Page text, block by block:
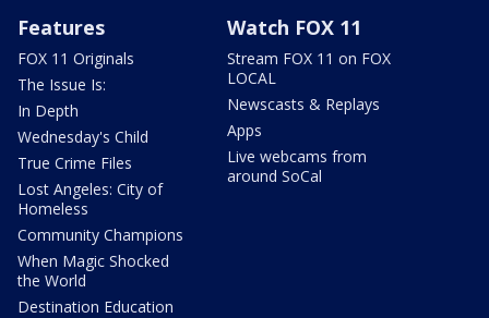
Features
FOX 11 Originals
The Issue Is:
In Depth
Wednesday's Child
True Crime Files
Lost Angeles: City of
Homeless
Community Champions
When Magic Shocked
the World
Destination Education
Watch FOX 11
Stream FOX 11 on FOX
LOCAL
Newscasts & Replays
Apps
Live webcams from
around SoCal